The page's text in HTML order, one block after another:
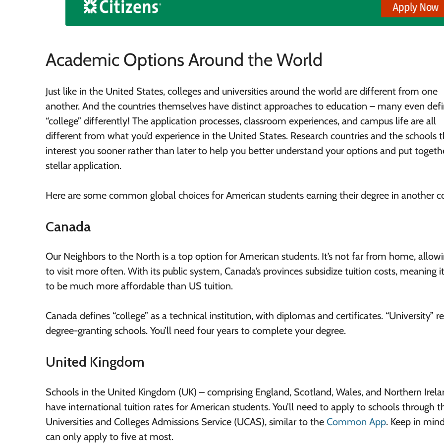
Academic Options Around the World
Just like in the United States, colleges and universities around the world are different from one
another. And the countries themselves have distinct approaches to education – many even
“college” differently! The application processes, classroom experiences, and campus life are all
different from what you’d experience in the United States. Research countries and the schools
interest you sooner rather than later to help you better understand your options and put
stellar application.
Here are some common global choices for American students earning their degree in another
Canada
Our Neighbors to the North is a top option for American students. It’s not far from home,
to visit more often. With its public system, Canada’s provinces subsidize tuition costs, meaning
to be much more affordable than US tuition.
Canada defines “college” as a technical institution, with diplomas and certificates. “University”
degree-granting schools. You’ll need four years to complete your degree.
United Kingdom
Schools in the United Kingdom (UK) – comprising England, Scotland, Wales, and Northern
have international tuition rates for American students. You’ll need to apply to schools through
Universities and Colleges Admissions Service (UCAS), similar to the Common App. Keep in
can only apply to five at most.